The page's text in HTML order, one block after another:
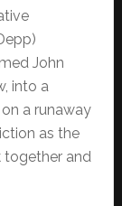
John
into a
a runaway
as the
together and